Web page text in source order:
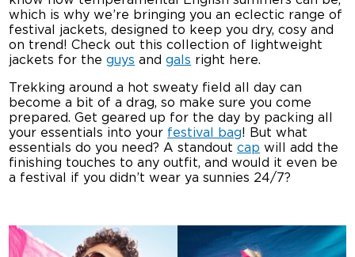
which is why we’re bringing you an eclectic range of
festival jackets, designed to keep you dry, cosy and
on trend! Check out this collection of lightweight
jackets for theguys andgals right here.
Trekking around a hot sweaty field all day can
become a bit of a drag, so make sure you come
prepared. Get geared up for the day by packing all
your essentials into your festival bag! But what
essentials do you need? A standoutcap will add the
finishing touches to any outfit, and would it even be
a festival if you didn’t wear ya sunnies 24/7?